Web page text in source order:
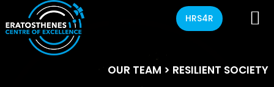
HRS4R
OUR TEAM > RESILIENT SOCIETY